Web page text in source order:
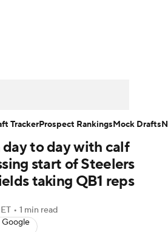
Bowl Players
NFL Betting
+ NFL Shop
day to day with calf
start of Steelers
taking QB1 reps
• 1 min read
Google
TrackerProspect RankingsMock Drafts